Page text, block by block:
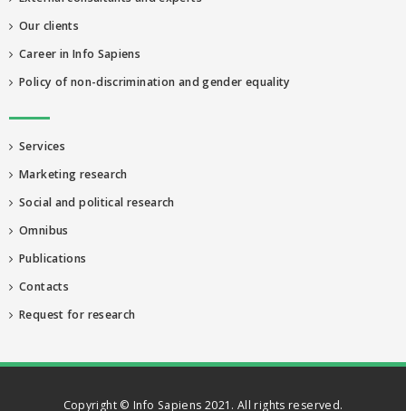
Our clients
Career in Info Sapiens
Policy of non-discrimination and gender equality
Services
Marketing research
Social and political research
Omnibus
Publications
Contacts
Request for research
Copyright © Info Sapiens 2021. All rights reserved.